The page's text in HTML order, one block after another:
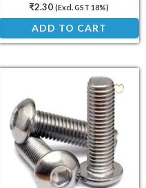
₹2.30 (Excl. GST 18%)
ADD TO CART